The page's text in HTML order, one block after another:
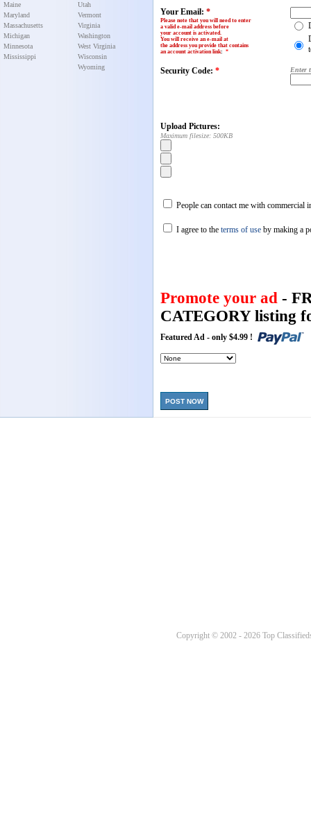
Maine
Maryland
Massachusetts
Michigan
Minnesota
Mississippi
Utah
Vermont
Virginia
Washington
West Virginia
Wisconsin
Wyoming
Your Email: *
Please note that you will need to enter
a valid e-mail address before
your account is activated.
You will receive an e-mail at
the address you provide that contains
an account activation link: *
Security Code: * Enter
Upload Pictures:
Maximum filesize: 500KB
People can contact me with commercial
I agree to the terms of use by making a
Promote your ad -
CATEGORY listing
Featured Ad - only $4.99 !
POST NOW
Copyright © 2002 - 2026 Top